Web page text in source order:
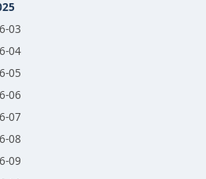
03
04
05
06
07
08
09